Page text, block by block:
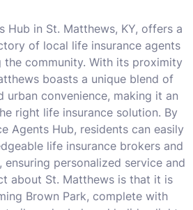
Hub in St. Matthews, KY, offers a
of local life insurance agents
community. With its proximity
boasts a unique blend of
urban convenience, making it an
right life insurance solution. By
Agents Hub, residents can easily
life insurance brokers and
ensuring personalized service and
about St. Matthews is that it is
Brown Park, complete with